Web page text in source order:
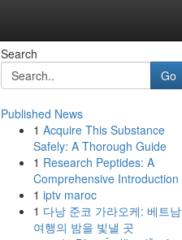
Search
Go
Published News
1 Acquire This Substance
Safely: A Thorough Guide
1 Research Peptides: A
Comprehensive Introduction
1 iptv maroc
1 다낭 준코 가라오케: 베트남
여행의 밤을 빛낼 곳